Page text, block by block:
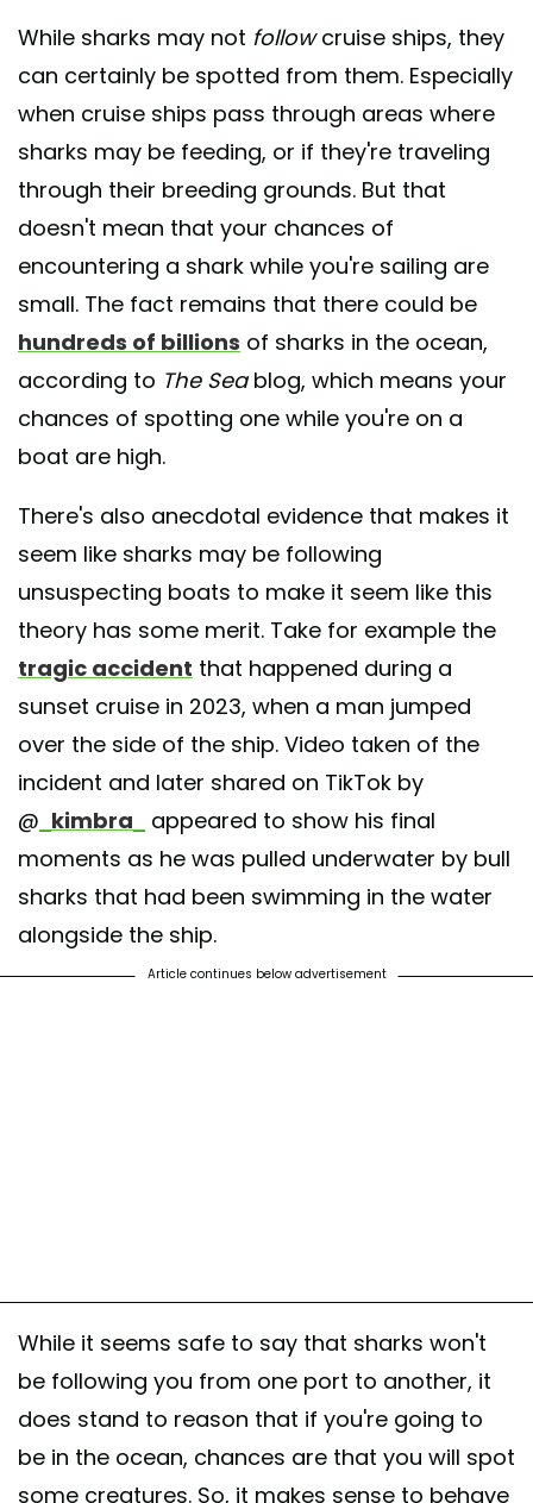
While sharks may not followcruise ships, they
can certainly be spotted from them. Especially
when cruise ships pass through areas where
sharks may be feeding, or if they're traveling
through their breeding grounds. But that
doesn't mean that your chances of
encountering a shark while you're sailing are
small. The fact remains that there could be
hundreds of billions of sharks in the ocean,
according to The Seablog, which means your
chances of spotting one while you're on a
boat are high.
There's also anecdotal evidence that makes it
seem like sharks may be following
unsuspecting boats to make it seem like this
theory has some merit. Take for example the
tragic accident that happened during a
sunset cruise in 2023, when a man jumped
over the side of the ship. Video taken of the
incident and later shared on TikTok by
@ _kimbra_
appeared to show his final
moments as he was pulled underwater by bull
sharks that had been swimming in the water
alongside the ship.
Article continues below advertisement
While it seems safe to say that sharks won't
be following you from one port to another, it
does stand to reason that if you're going to
be in the ocean, chances are that you will spot
some creatures. So, it makes sense to behave